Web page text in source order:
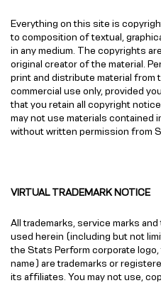
Everything on this site is
to composition of textual,
in any medium. The copyrights
original creator of the material.
print and distribute material from
commercial use only, provided
that you retain all copyright
may not use materials contained
without written permission from
VIRTUAL TRADEMARK NOTICE
All trademarks, service marks
used herein (including but not
the Stats Perform corporate
name) are trademarks or
its affiliates. You may not use,